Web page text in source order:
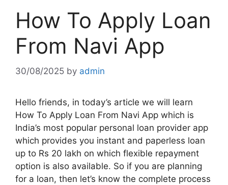
How To Apply Loan
From Navi App
30/08/2025 by admin
Hello friends, in today’s article we will learn
How To Apply Loan From Navi App which is
India’s most popular personal loan provider app
which provides you instant and paperless loan
up to Rs 20 lakh on which flexible repayment
option is also available. So if you are planning
for a loan, then let’s know the complete process